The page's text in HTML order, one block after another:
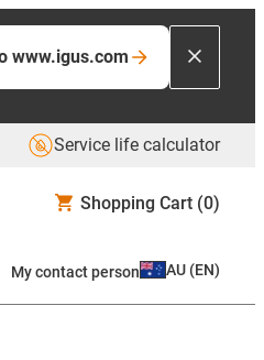
www.igus.com
Service life calculator
Shopping Cart (0)
My contact person AU (EN)